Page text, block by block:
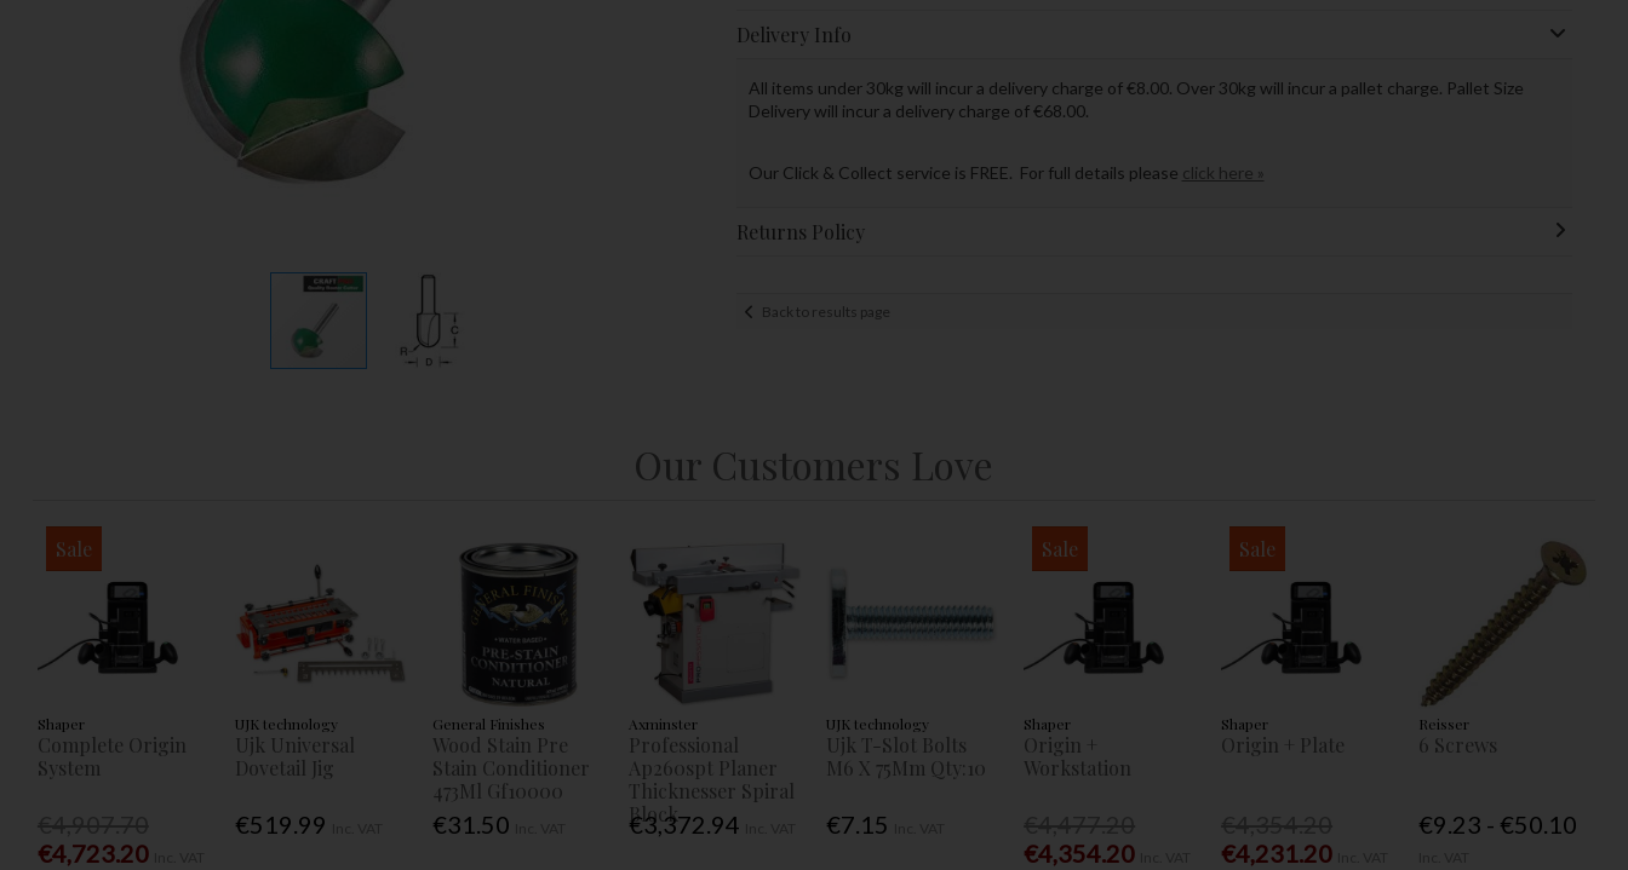
Delivery Info
All items under 30kg will incur a delivery charge of €8.00. Over 30kg will incur a pallet charge. Pallet Size
Delivery will incur a delivery charge of €68.00.
Our Click & Collect service is FREE. For full details please click here »
Returns Policy
Back to results page
Our Customers Love
Sale
Shaper
Complete Origin
System
€4,723.20
UJK technology
Ujk Universal
Dovetail Jig
€519.99
General Finishes
Wood Stain Pre
Stain Conditioner
473Ml Gf10000
€31.50
Axminster
Professional
Ap260spt Planer
Thicknesser Spiral
Block
€3,372.94
UJK technology
Ujk T-Slot Bolts
M6 X 75Mm Qty:10
€7.15
Sale
Shaper
Origin +
Workstation
€4,354.20
Sale
Shaper
Origin + Plate
€4,231.20
Reisser
6 Screws
€9.23 - €50.10